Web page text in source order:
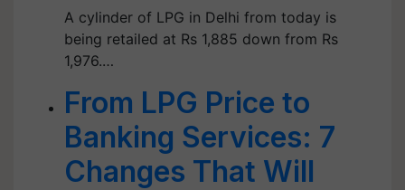
A cylinder of LPG in Delhi from today is
being retailed at Rs 1,885 down from Rs
1,976.…
From LPG Price to
Banking Services: 7
Changes That Will